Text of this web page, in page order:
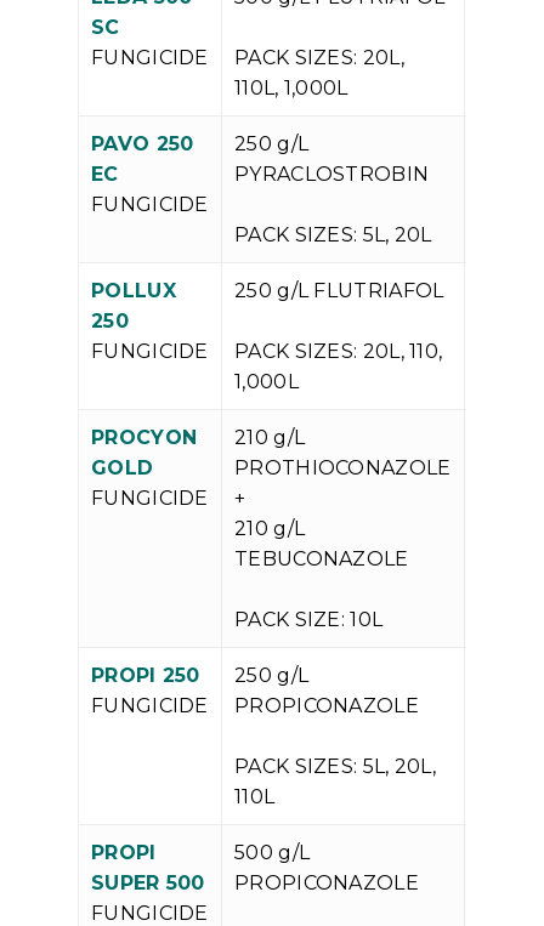
SC
FUNGICIDE
PACK SIZES: 20L,
110L, 1,000L
PAVO 250
EC
FUNGICIDE
250 g/L
PYRACLOSTROBIN
PACK SIZES: 5L, 20L
POLLUX
250
FUNGICIDE
250 g/L FLUTRIAFOL
PACK SIZES: 20L, 110,
1,000L
PROCYON
GOLD
FUNGICIDE
210 g/L
PROTHIOCONAZOLE
+
210 g/L
TEBUCONAZOLE
PACK SIZE: 10L
PROPI 250
FUNGICIDE
250 g/L
PROPICONAZOLE
PACK SIZES: 5L, 20L,
110L
PROPI
SUPER 500
FUNGICIDE
500 g/L
PROPICONAZOLE